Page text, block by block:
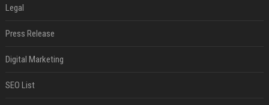
Legal
Press Release
Digital Marketing
SEO List